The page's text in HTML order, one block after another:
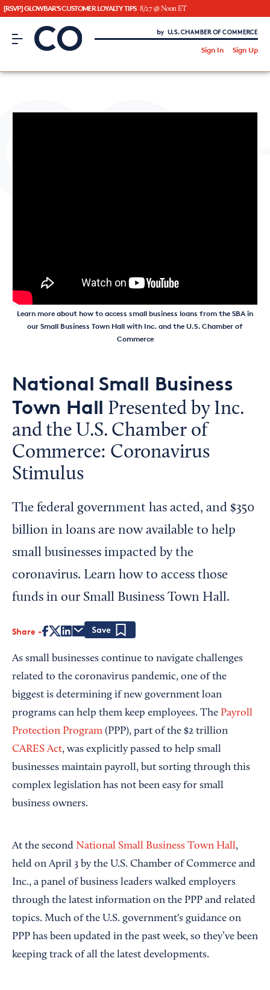
[RSVP] GLOWBAR'S CUSTOMER LOYALTY TIPS 8/27 @ Noon ET
CO– by US Chamber of Commerce
Sign In Sign Up
Learn more about how to access small business loans from the SBA in
our Small Business Town Hall with Inc. and the U.S. Chamber of
Commerce
National Small Business
Town Hall Presented by Inc.
and the U.S. Chamber of
Commerce: Coronavirus
Stimulus
The federal government has acted, and $350
billion in loans are now available to help
small businesses impacted by the
coronavirus. Learn how to access those
funds in our Small Business Town Hall.
Share
As small businesses continue to navigate challenges
related to the coronavirus pandemic, one of the
biggest is determining if new government loan
programs can help them keep employees. The Payroll
Protection Program (PPP), part of the $2 trillion
CARES Act, was explicitly passed to help small
businesses maintain payroll, but sorting through this
complex legislation has not been easy for small
business owners.
At the second National Small Business Town Hall,
held on April 3 by the U.S. Chamber of Commerce and
Inc., a panel of business leaders walked employers
through the latest information on the PPP and related
topics. Much of the U.S. government's guidance on
PPP has been updated in the past week, so they’ve been
keeping track of all the latest developments.